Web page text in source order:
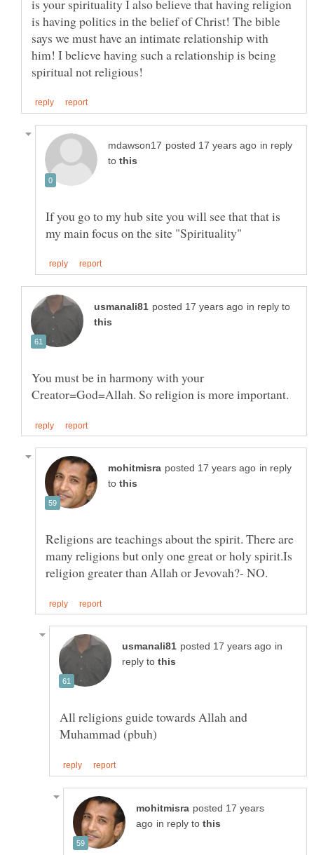
is your spirituality I also believe that having religion
is having politics in the belief of Christ! The bible
says we must have an intimate relationship with
him! I believe having such a relationship is being
in reply
to
If you go to my hub site you will see that that is
in reply to
You must be in harmony with your
in reply
to
Religions are teachings about the spirit. There are
many religions but only one great or holy spirit.Is
in
reply to
All religions guide towards Allah and
posted 17 years
in reply to